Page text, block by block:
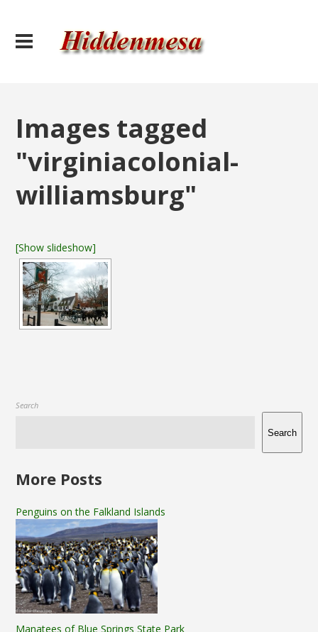
Images tagged
"virginiacolonial-
williamsburg"
[Show slideshow]
Search
Search
More Posts
Penguins on the Falkland Islands
Manatees of Blue Springs State Park